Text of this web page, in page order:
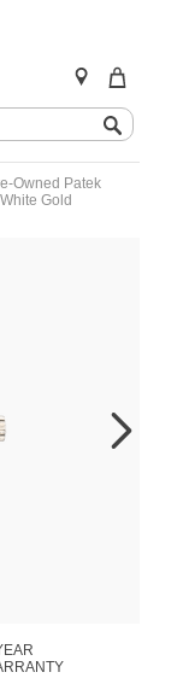
Owned Patek
Gold